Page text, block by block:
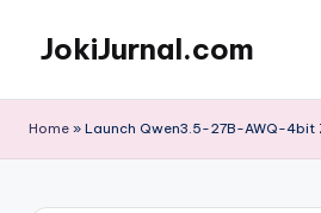
content
JokiJurnal.com
dan
Home » Launch Qwen3.5-27B-AWQ-4bit